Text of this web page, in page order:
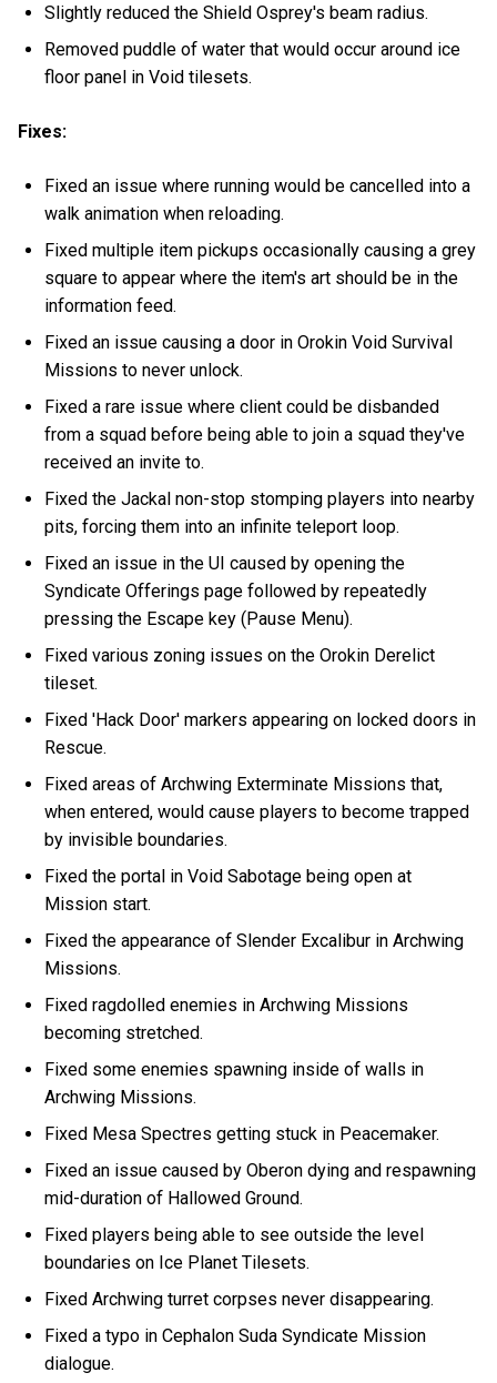
Slightly reduced the Shield Osprey's beam radius.
Removed puddle of water that would occur around ice
floor panel in Void tilesets.
Fixes:
Fixed an issue where running would be cancelled into a
walk animation when reloading.
Fixed multiple item pickups occasionally causing a grey
square to appear where the item's art should be in the
information feed.
Fixed an issue causing a door in Orokin Void Survival
Missions to never unlock.
Fixed a rare issue where client could be disbanded
from a squad before being able to join a squad they've
received an invite to.
Fixed the Jackal non-stop stomping players into nearby
pits, forcing them into an infinite teleport loop.
Fixed an issue in the UI caused by opening the
Syndicate Offerings page followed by repeatedly
pressing the Escape key (Pause Menu).
Fixed various zoning issues on the Orokin Derelict
tileset.
Fixed 'Hack Door' markers appearing on locked doors in
Rescue.
Fixed areas of Archwing Exterminate Missions that,
when entered, would cause players to become trapped
by invisible boundaries.
Fixed the portal in Void Sabotage being open at
Mission start.
Fixed the appearance of Slender Excalibur in Archwing
Missions.
Fixed ragdolled enemies in Archwing Missions
becoming stretched.
Fixed some enemies spawning inside of walls in
Archwing Missions.
Fixed Mesa Spectres getting stuck in Peacemaker.
Fixed an issue caused by Oberon dying and respawning
mid-duration of Hallowed Ground.
Fixed players being able to see outside the level
boundaries on Ice Planet Tilesets.
Fixed Archwing turret corpses never disappearing.
Fixed a typo in Cephalon Suda Syndicate Mission
dialogue.